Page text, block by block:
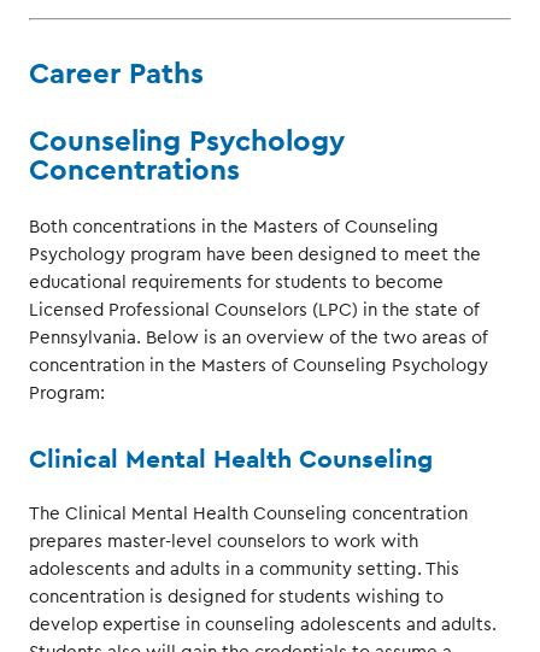
Career Paths
Counseling Psychology
Concentrations
Both concentrations in the Masters of Counseling
Psychology program have been designed to meet the
educational requirements for students to become
Licensed Professional Counselors (LPC) in the state of
Pennsylvania. Below is an overview of the two areas of
concentration in the Masters of Counseling Psychology
Program:
Clinical Mental Health Counseling
The Clinical Mental Health Counseling concentration
prepares master-level counselors to work with
adolescents and adults in a community setting. This
concentration is designed for students wishing to
develop expertise in counseling adolescents and adults.